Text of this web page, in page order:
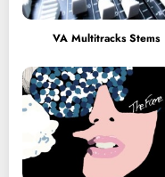
VA Multitracks Stems